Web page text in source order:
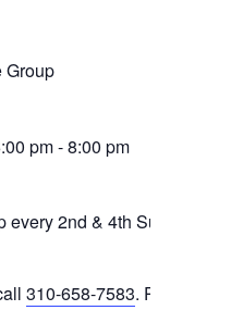
Group
pm-8:00 pm
every 2nd & 4th Sunday
310-658-7583. Please